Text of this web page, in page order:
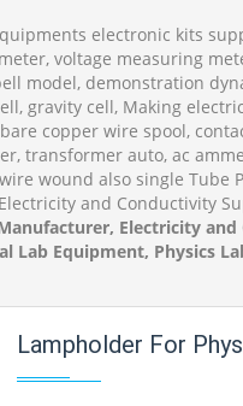
electronic kits
voltage measuring
model, demonstration
gravity cell, Making
copper wire spool,
transformer auto, ac
wound also single
and Conductivity
Electricity
Lab Equipment, Physics
Lampholder For